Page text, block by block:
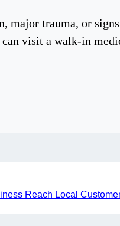
major trauma, or
can visit a walk-in
Reach Local